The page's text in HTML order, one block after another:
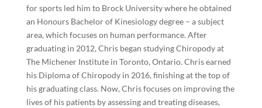
for sports led him to Brock University where he obtained
an Honours Bachelor of Kinesiology degree – a subject
area, which focuses on human performance. After
graduating in 2012, Chris began studying Chiropody at
The Michener Institute in Toronto, Ontario. Chris earned
his Diploma of Chiropody in 2016, finishing at the top of
his graduating class. Now, Chris focuses on improving the
lives of his patients by assessing and treating diseases,